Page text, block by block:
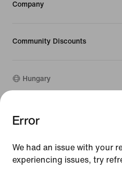
We think you are in United
Hungary
Error
We had an issue with your
experiencing issues, try
Company
Community Discounts
Hungary
©
Guides
Terms of Sale
Company Details